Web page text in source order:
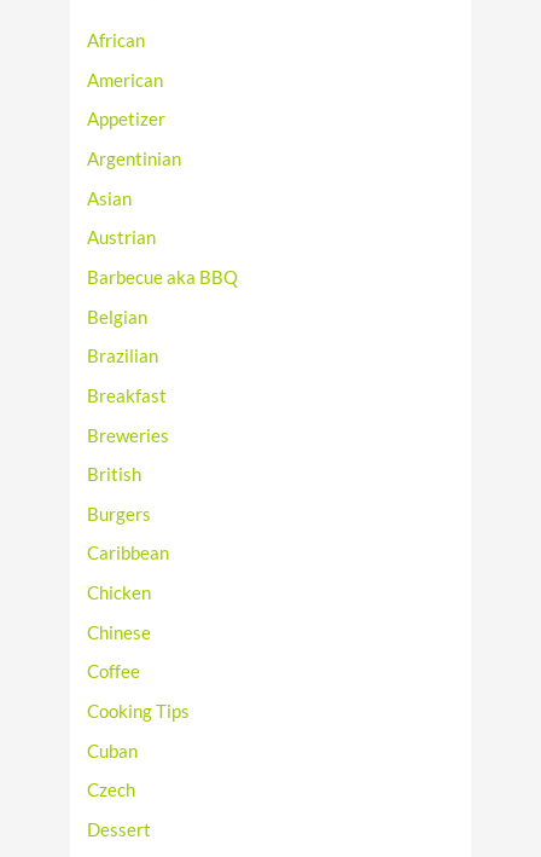
African
American
Appetizer
Argentinian
Asian
Austrian
Barbecue aka BBQ
Belgian
Brazilian
Breakfast
Breweries
British
Burgers
Caribbean
Chicken
Chinese
Coffee
Cooking Tips
Cuban
Czech
Dessert